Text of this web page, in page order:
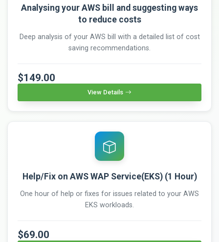
Analysing your AWS bill and suggesting ways
to reduce costs
Deep analysis of your AWS bill with a detailed list of cost
saving recommendations.
$149.00
View Details
Help/Fix on AWS WAP Service(EKS) (1 Hour)
One hour of help or fixes for issues related to your AWS
EKS workloads.
$69.00